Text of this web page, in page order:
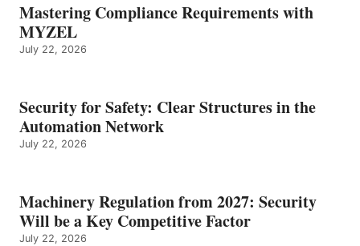
Mastering Compliance Requirements with
MYZEL
July 22, 2026
Security for Safety: Clear Structures in the
Automation Network
July 22, 2026
Machinery Regulation from 2027: Security
Will be a Key Competitive Factor
July 22, 2026